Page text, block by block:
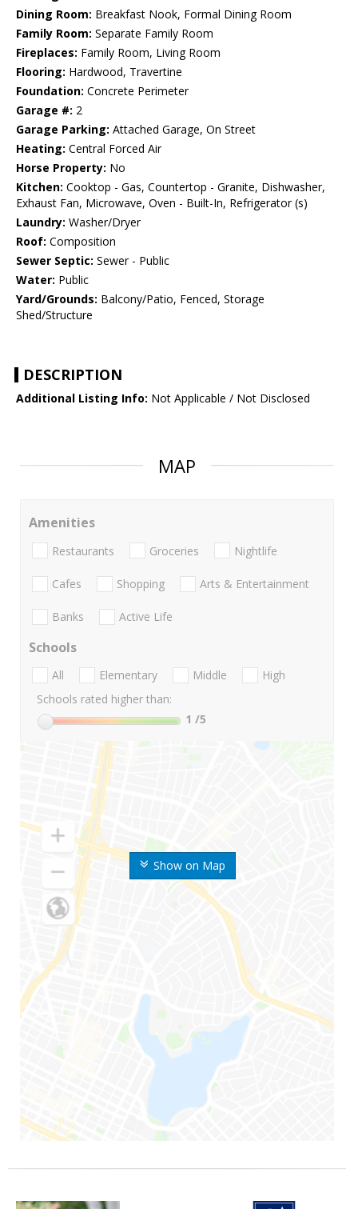
Dining Room: Breakfast Nook, Formal Dining Room
Family Room: Separate Family Room
Fireplaces: Family Room, Living Room
Flooring: Hardwood, Travertine
Foundation: Concrete Perimeter
Garage #: 2
Garage Parking: Attached Garage, On Street
Heating: Central Forced Air
Horse Property: No
Kitchen: Cooktop - Gas, Countertop - Granite, Dishwasher,
Exhaust Fan, Microwave, Oven - Built-In, Refrigerator (s)
Laundry: Washer/Dryer
Roof: Composition
Sewer Septic: Sewer - Public
Water: Public
Yard/Grounds: Balcony/Patio, Fenced, Storage
Shed/Structure
DESCRIPTION
Additional Listing Info: Not Applicable / Not Disclosed
MAP
Show on Map
Amenities
Restaurants Groceries Nightlife
Cafes Shopping Arts & Entertainment
Banks Active Life
Schools
All Elementary Middle
High
Schools rated higher than:
1 /5